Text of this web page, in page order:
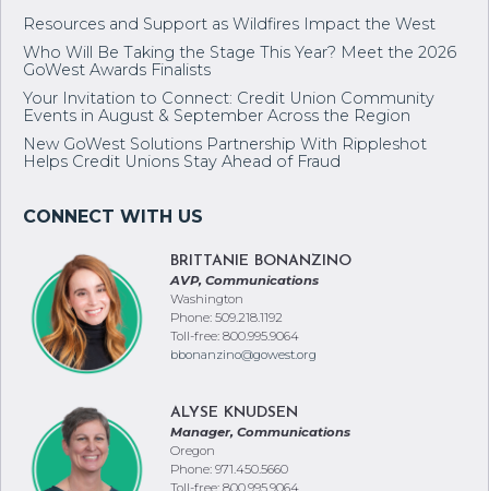
Resources and Support as Wildfires Impact the West
Who Will Be Taking the Stage This Year? Meet the 2026
GoWest Awards Finalists
Your Invitation to Connect: Credit Union Community
Events in August & September Across the Region
New GoWest Solutions Partnership With Rippleshot
Helps Credit Unions Stay Ahead of Fraud
BRITTANIE BONANZINO
AVP, Communications
Washington
Phone: 509.218.1192
Toll-free: 800.995.9064
bbonanzino@gowest.org
ALYSE KNUDSEN
Manager, Communications
Oregon
Phone: 971.450.5660
Toll-free: 800.995.9064